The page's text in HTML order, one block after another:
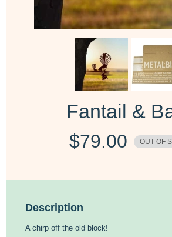
Fantail &
$79.00 OUT OF
Description
A chirp off the old block!